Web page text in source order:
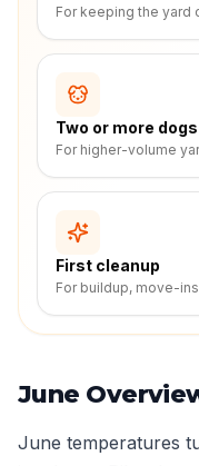
For keeping the yard
Two or more dogs
For higher-volume
First cleanup
For buildup, move-
June
June temperatures